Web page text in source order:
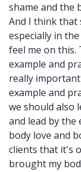
shame and the
And I think that
especially in
feel me on
example and
really
example and
we should also
and lead by the
body love and
clients that it's
brought my